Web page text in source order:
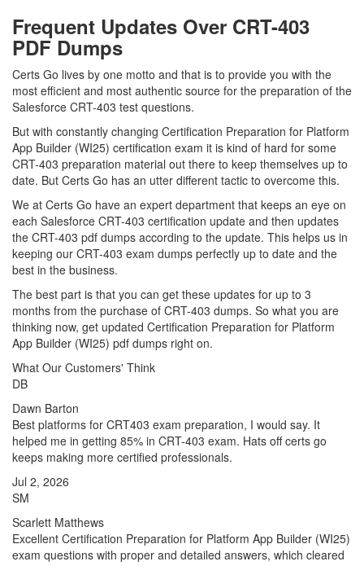
Frequent Updates Over CRT-403
PDF Dumps
Certs Go lives by one motto and that is to provide you with the
most efficient and most authentic source for the preparation of the
Salesforce CRT-403 test questions.
But with constantly changing Certification Preparation for Platform
App Builder (WI25) certification exam it is kind of hard for some
CRT-403 preparation material out there to keep themselves up to
date. But Certs Go has an utter different tactic to overcome this.
We at Certs Go have an expert department that keeps an eye on
each Salesforce CRT-403 certification update and then updates
the CRT-403 pdf dumps according to the update. This helps us in
keeping our CRT-403 exam dumps perfectly up to date and the
best in the business.
The best part is that you can get these updates for up to 3
months from the purchase of CRT-403 dumps. So what you are
thinking now, get updated Certification Preparation for Platform
App Builder (WI25) pdf dumps right on.
What Our Customers' Think
DB
Dawn Barton
Best platforms for CRT403 exam preparation, I would say. It
helped me in getting 85% in CRT-403 exam. Hats off certs go
keeps making more certified professionals.
Jul 2, 2026
SM
Scarlett Matthews
Excellent Certification Preparation for Platform App Builder (WI25)
exam questions with proper and detailed answers, which cleared